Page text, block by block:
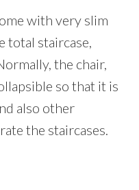
with very slim
total staircase,
the chair,
so that it is
also other
the staircases.